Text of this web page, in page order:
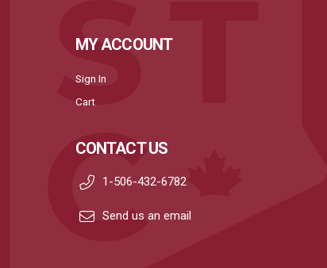
MY ACCOUNT
Sign In
Cart
CONTACT US
1-506-432-6782
Send us an email